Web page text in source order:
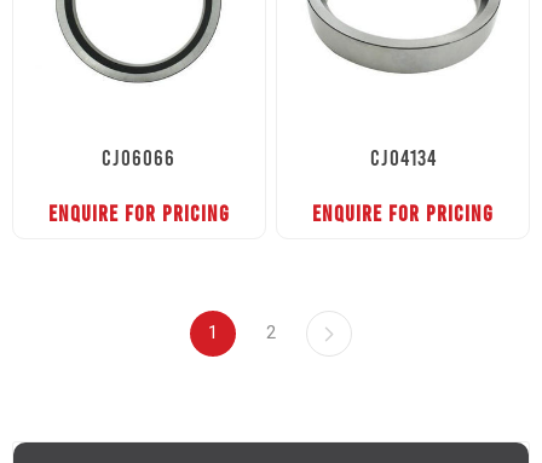
CJ06066
ENQUIRE FOR PRICING
CJ04134
ENQUIRE FOR PRICING
1 2